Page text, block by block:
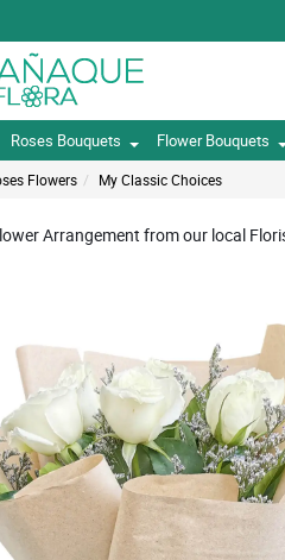
Roses Bouquets Flower Bouquets
Flowers My Classic Choices
Arrangement from our local